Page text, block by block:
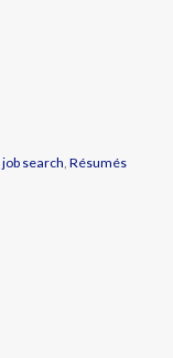
job search, Résumés